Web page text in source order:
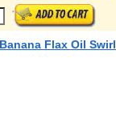
Flax Oil Swirl